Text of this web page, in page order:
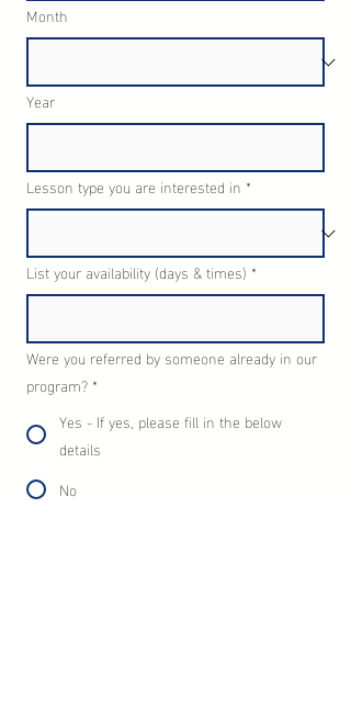
Month
Year
Lesson type you are interested in *
List your availability (days & times) *
Were you referred by someone already in our
program? *
Yes - If yes, please fill in the below
details
No